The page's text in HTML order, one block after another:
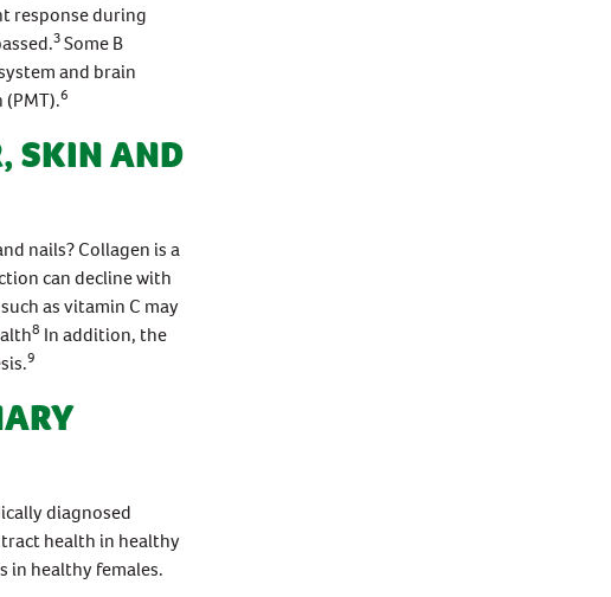
response during
3Some B
and brain
6
SKIN AND
nails? Collagen is a
can decline with
as vitamin C may
8 In addition, the
9
diagnosed
health in healthy
in healthy females.